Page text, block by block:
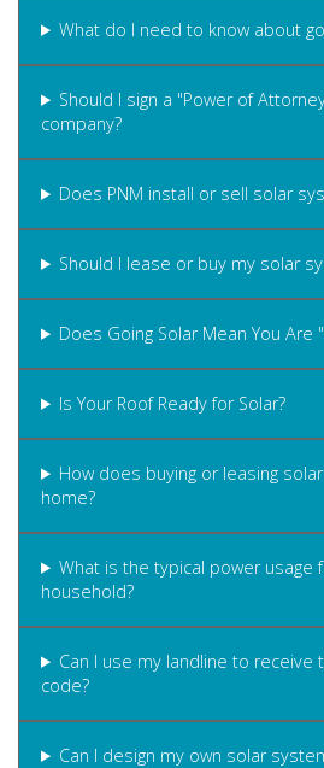
What do I need to know about
Should I sign a "Power of
company?
Does PNM install or sell solar
Should I lease or buy my solar
Does Going Solar Mean You Are
Is Your Roof Ready for Solar?
How does buying or leasing
home?
What is the typical power usage
household?
Can I use my landline to receive
code?
Can I design my own solar